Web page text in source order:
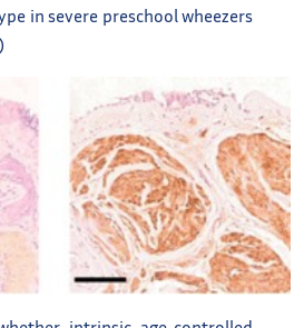
in severe preschool wheezers